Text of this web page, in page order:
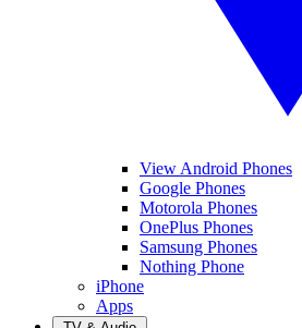
View Android Phones
Google Phones
Motorola Phones
OnePlus Phones
Samsung Phones
Nothing Phone
iPhone
Apps